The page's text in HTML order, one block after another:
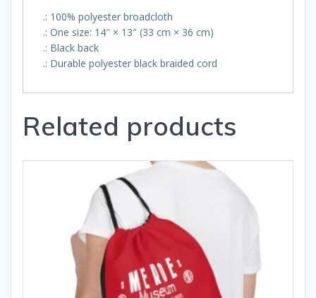
.: 100% polyester broadcloth
.: One size: 14″ × 13″ (33 cm × 36 cm)
.: Black back
.: Durable polyester black braided cord
Related products